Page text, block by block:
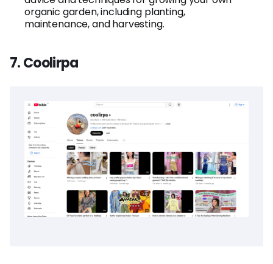
organic garden, including planting,
maintenance, and harvesting.
7. Coolirpa